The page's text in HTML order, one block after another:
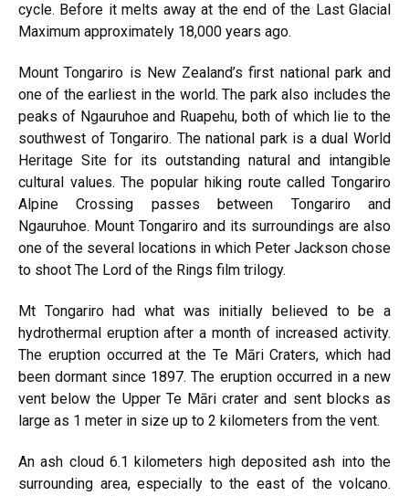
cycle. Before it melts away at the end of the Last Glacial
Maximum approximately 18,000 years ago.
Mount Tongariro is New Zealand’s first national park and
one of the earliest in the world. The park also includes the
peaks of Ngauruhoe and Ruapehu, both of which lie to the
southwest of Tongariro. The national park is a dual World
Heritage Site for its outstanding natural and intangible
cultural values. The popular hiking route called Tongariro
Alpine Crossing passes between Tongariro and
Ngauruhoe. Mount Tongariro and its surroundings are also
one of the several locations in which Peter Jackson chose
to shoot The Lord of the Rings film trilogy.
Mt Tongariro had what was initially believed to be a
hydrothermal eruption after a month of increased activity.
The eruption occurred at the Te Māri Craters, which had
been dormant since 1897. The eruption occurred in a new
vent below the Upper Te Māri crater and sent blocks as
large as 1 meter in size up to 2 kilometers from the vent.
An ash cloud 6.1 kilometers high deposited ash into the
surrounding area, especially to the east of the volcano.